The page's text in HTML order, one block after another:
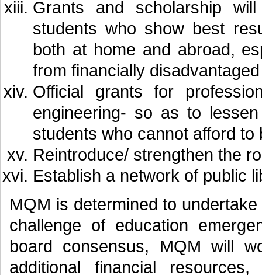
Grants and scholarship
students who show best
both at home and abroad,
from financially
Official grants for
engineering- so as to
students who cannot afford
Reintroduce/ strengthen the
Establish a network of public
MQM is determined to
challenge of education
board consensus, MQM will
additional financial